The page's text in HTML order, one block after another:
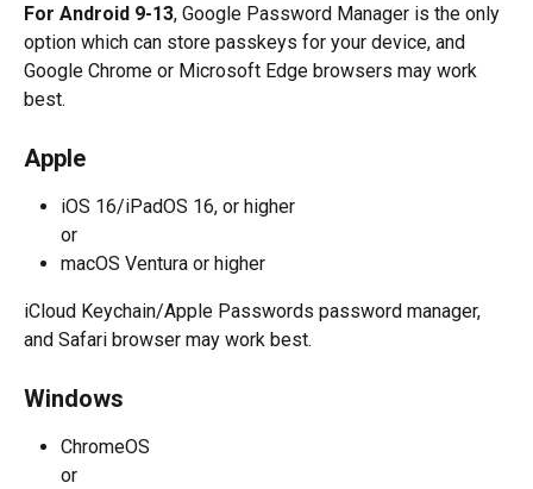
For Android 9-13, Google Password Manager is the only
option which can store passkeys for your device, and
Google Chrome or Microsoft Edge browsers may work
best.
Apple
iOS 16/iPadOS 16, or higher
or
macOS Ventura or higher
iCloud Keychain/Apple Passwords password manager,
and Safari browser may work best.
Windows
ChromeOS
or